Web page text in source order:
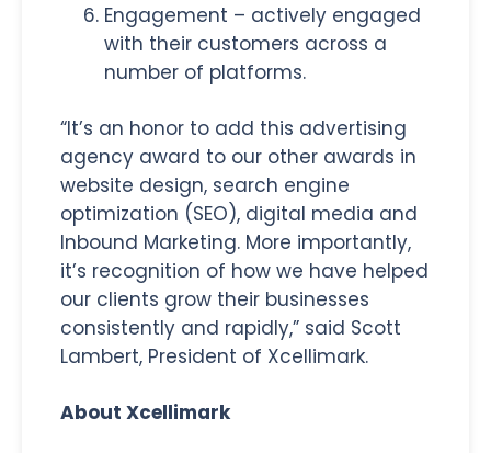
Engagement – actively engaged
with their customers across a
number of platforms.
“It’s an honor to add this advertising
agency award to our other awards in
website design, search engine
optimization (SEO), digital media and
Inbound Marketing. More importantly,
it’s recognition of how we have helped
our clients grow their businesses
consistently and rapidly,” said Scott
Lambert, President of Xcellimark.
About Xcellimark